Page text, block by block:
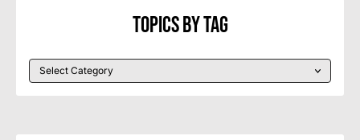
Topics By Tag